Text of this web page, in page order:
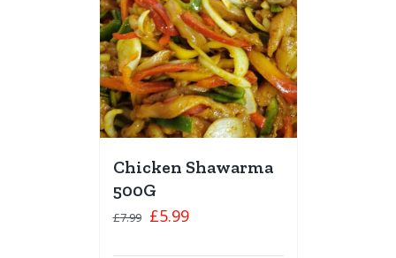
Chicken Shawarma
500G
£7.99 £5.99